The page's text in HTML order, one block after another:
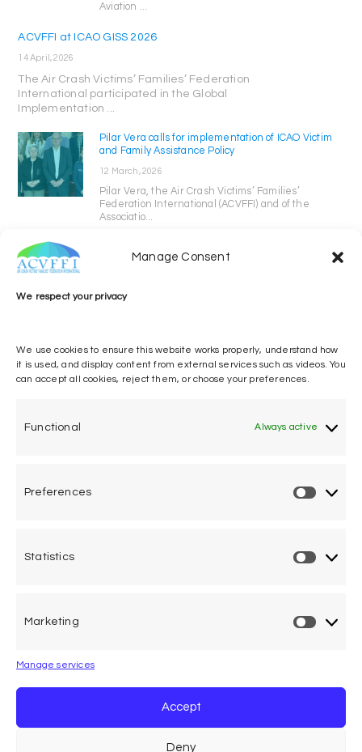
Manage Consent
We respect your privacy
We use cookies to ensure this website works properly, understand how
it is used, and display content from external services such as videos. You
can accept all cookies, reject them, or choose your preferences.
Functional Always active
Preferences
Statistics
Marketing
Manage services
Accept
Deny
Aviation ...
ACVFFI at ICAO GISS 2026
14 April, 2026
The Air Crash Victims’ Families’ Federation
International participated in the Global
Implementation ...
Pilar Vera calls for implementation of ICAO Victim
and Family Assistance Policy
12 March, 2026
Pilar Vera, the Air Crash Victims’ Families’
Federation International (ACVFFI) and of the
Associatio...
Calle Pedro Medrano 6, local 2. 28029 Madrid (Spain)